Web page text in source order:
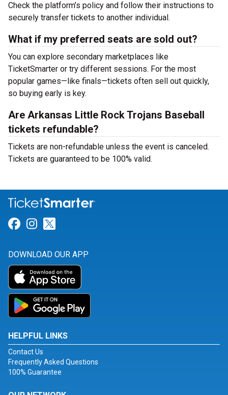
Check the platform’s policy and follow their instructions to
securely transfer tickets to another individual.
What if my preferred seats are sold out?
You can explore secondary marketplaces like
TicketSmarter or try different sessions. For the most
popular games—like finals—tickets often sell out quickly,
so buying early is key.
Are Arkansas Little Rock Trojans Baseball
tickets refundable?
Tickets are non-refundable unless the event is canceled.
Tickets are guaranteed to be 100% valid.
Link for Facebook
Link for Instagram
DOWNLOAD OUR APP
HELPFUL LINKS
Contact Us
Frequently Asked Questions
100% Guarantee